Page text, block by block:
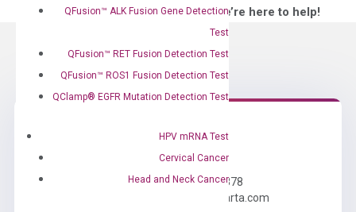
QFusion™ ALK Fusion Gene Detection
Test
QFusion™ RET Fusion Detection Test
QFusion™ ROS1 Fusion Detection Test
QClamp® EGFR Mutation Detection Test
HPV mRNA Test
Cervical Cancer
Head and Neck Cancer
—We’re here to help!
Need Help?
Call us: +1 (800) 246-8878
Email us: information@diacarta.com